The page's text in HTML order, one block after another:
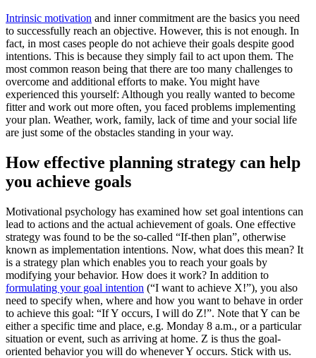
Intrinsic motivation and inner commitment are the basics you need
to successfully reach an objective. However, this is not enough. In
fact, in most cases people do not achieve their goals despite good
intentions. This is because they simply fail to act upon them. The
most common reason being that there are too many challenges to
overcome and additional efforts to make. You might have
experienced this yourself: Although you really wanted to become
fitter and work out more often, you faced problems implementing
your plan. Weather, work, family, lack of time and your social life
are just some of the obstacles standing in your way.
How effective planning strategy can help
you achieve goals
Motivational psychology has examined how set goal intentions can
lead to actions and the actual achievement of goals. One effective
strategy was found to be the so-called “If-then plan”, otherwise
known as implementation intentions. Now, what does this mean? It
is a strategy plan which enables you to reach your goals by
modifying your behavior. How does it work? In addition to
formulating your goal intention (“I want to achieve X!”), you also
need to specify when, where and how you want to behave in order
to achieve this goal: “If Y occurs, I will do Z!”. Note that Y can be
either a specific time and place, e.g. Monday 8 a.m., or a particular
situation or event, such as arriving at home. Z is thus the goal-
oriented behavior you will do whenever Y occurs. Stick with us.